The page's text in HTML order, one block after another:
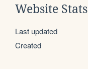
Website Stats
Last updated
Created